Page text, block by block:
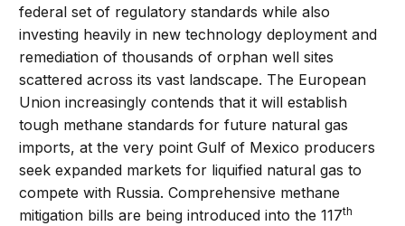
federal set of regulatory standards while also
investing heavily in new technology deployment and
remediation of thousands of orphan well sites
scattered across its vast landscape. The European
Union increasingly contends that it will establish
tough methane standards for future natural gas
imports, at the very point Gulf of Mexico producers
seek expanded markets for liquified natural gas to
compete with Russia. Comprehensive methane
mitigation bills are being introduced into the 117th